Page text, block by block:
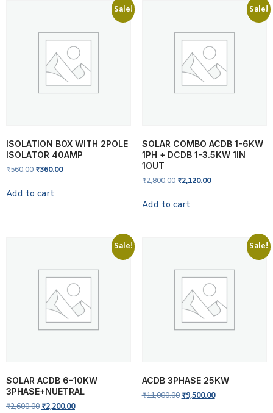
Sale!
ISOLATION BOX WITH 2POLE
ISOLATOR 40AMP
₹560.00 ₹360.00
Add to cart
Sale!
SOLAR COMBO ACDB 1-6KW
1PH + DCDB 1-3.5KW 1IN
1OUT
₹2,800.00 ₹2,120.00
Add to cart
Sale!
SOLAR ACDB 6-10KW
3PHASE+NUETRAL
₹2,600.00 ₹2,200.00
Sale!
ACDB 3PHASE 25KW
₹11,000.00 ₹9,500.00